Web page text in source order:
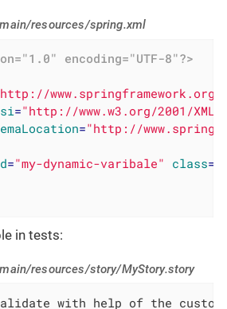
resources/spring.xml
encoding="UTF-8"?>
www.springframework.org/
="http://www.w3.org/2001/
="http://
="my-dynamic-varibale" class=
in tests:
resources/story/MyStory.story